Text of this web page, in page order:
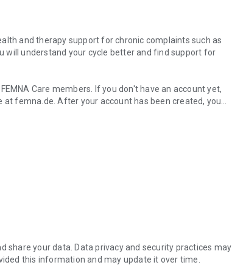
and therapy support for chronic complaints such as
will understand your cycle better and find support for
Care members. If you don't have an account yet,
femna.de. After your account has been created, you
you improve your cycle health.
and help us make FEMNA even better.
phone.
your data. Data privacy and security practices may
this information and may update it over time.